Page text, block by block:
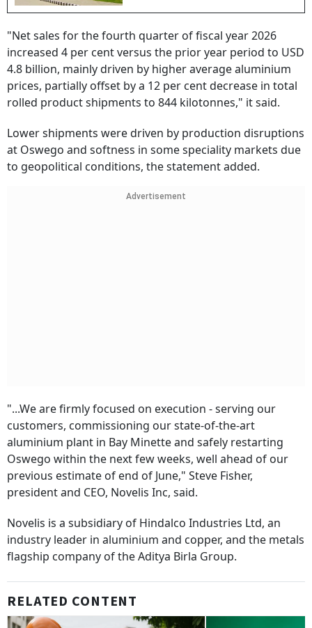
"Net sales for the fourth quarter of fiscal year 2026
increased 4 per cent versus the prior year period to USD
4.8 billion, mainly driven by higher average aluminium
prices, partially offset by a 12 per cent decrease in total
rolled product shipments to 844 kilotonnes," it said.
Lower shipments were driven by production disruptions
at Oswego and softness in some speciality markets due
to geopolitical conditions, the statement added.
Advertisement
"...We are firmly focused on execution - serving our
customers, commissioning our state-of-the-art
aluminium plant in Bay Minette and safely restarting
Oswego within the next few weeks, well ahead of our
previous estimate of end of June," Steve Fisher,
president and CEO, Novelis Inc, said.
Novelis is a subsidiary of Hindalco Industries Ltd, an
industry leader in aluminium and copper, and the metals
flagship company of the Aditya Birla Group.
RELATED CONTENT